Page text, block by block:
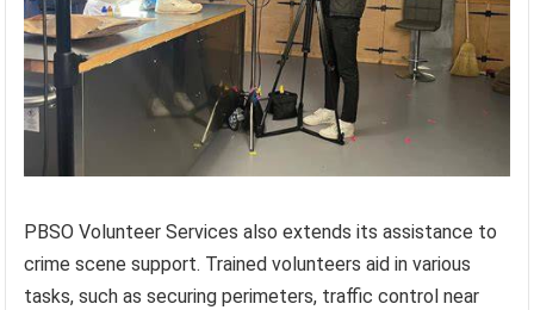
PBSO Volunteer Services also extends its assistance to
crime scene support. Trained volunteers aid in various
tasks, such as securing perimeters, traffic control near